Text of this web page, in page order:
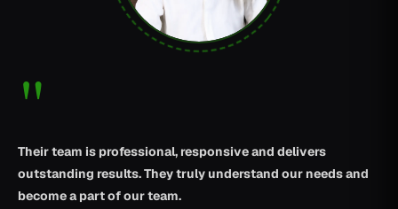
"
Their team is professional, responsive and delivers
outstanding results. They truly understand our needs and
become a part of our team.